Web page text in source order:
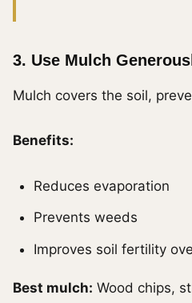
3. Use Mulch
Mulch covers the soil,
Benefits:
Reduces evaporation
Prevents weeds
Improves soil fertility
Best mulch: Wood chips,